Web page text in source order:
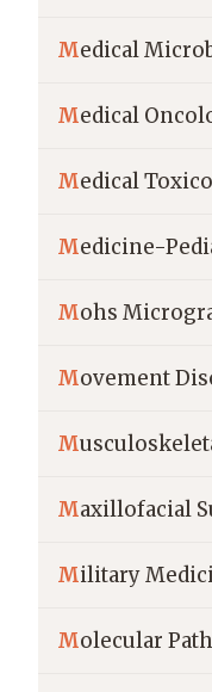
Medical
Medical
Medical
Medicine-
Mohs
Movement
M
Maxillofacial
Military
Molecular